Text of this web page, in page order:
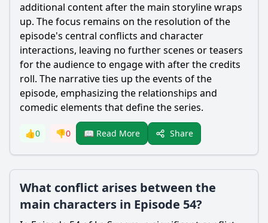
additional content after the main storyline wraps
up. The focus remains on the resolution of the
episode's central conflicts and character
interactions, leaving no further scenes or teasers
for the audience to engage with after the credits
roll. The narrative ties up the events of the
episode, emphasizing the relationships and
comedic elements that define the series.
👍0 👎0 📖 Read More Share
What conflict arises between the
main characters in Episode 54?